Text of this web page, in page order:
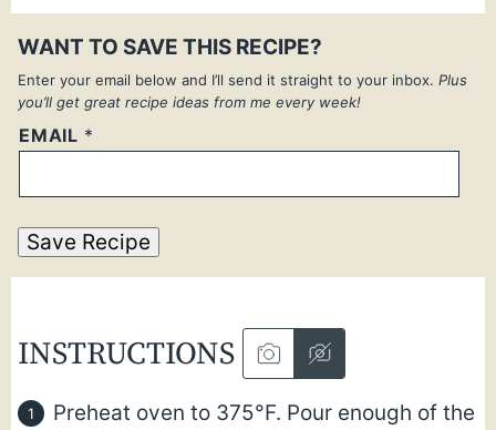
WANT TO SAVE THIS RECIPE?
Enter your email below and I’ll send it straight to your inbox. Plus
you’ll get great recipe ideas from me every week!
EMAIL *
Save Recipe
INSTRUCTIONS
Preheat oven to 375°F. Pour enough of the